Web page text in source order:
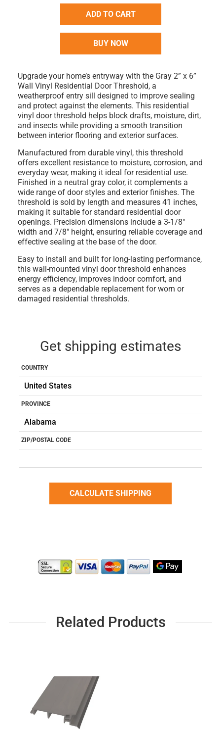
ADD TO CART
BUY NOW
Upgrade your home’s entryway with the Gray 2” x 6”
Wall Vinyl Residential Door Threshold, a
weatherproof entry sill designed to improve sealing
and protect against the elements. This residential
vinyl door threshold helps block drafts, moisture, dirt,
and insects while providing a smooth transition
between interior flooring and exterior surfaces.
Manufactured from durablevinyl, this threshold
offers excellent resistance to moisture, corrosion, and
everyday wear, making it ideal for residential use.
Finished in a neutralgray color, it complements a
wide range of door styles and exterior finishes. The
threshold issold by length and measures41 inches,
making it suitable for standard residential door
openings. Precision dimensions include a3-1/8"
width and7/8" height, ensuring reliable coverage and
effective sealing at the base of the door.
Easy to install and built for long-lasting performance,
this wall-mounted vinyl door threshold enhances
energy efficiency, improves indoor comfort, and
serves as a dependable replacement for worn or
damaged residential thresholds.
Get shipping estimates
COUNTRY
PROVINCE
ZIP/POSTAL CODE
Related Products